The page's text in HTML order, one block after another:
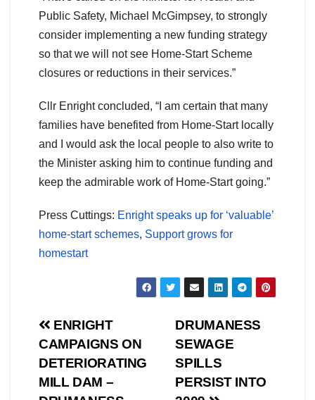
Public Safety, Michael McGimpsey, to strongly
consider implementing a new funding strategy
so that we will not see Home-Start Scheme
closures or reductions in their services.”
Cllr Enright concluded, “I am certain that many
families have benefited from Home-Start locally
and I would ask the local people to also write to
the Minister asking him to continue funding and
keep the admirable work of Home-Start going.”
Press Cuttings: Enright speaks up for ‘valuable’
home-start schemes, Support grows for
homestart
Post
navigation
DRUMANESS
SEWAGE
SPILLS
PERSIST INTO
ENRIGHT
CAMPAIGNS ON
DETERIORATING
MILL DAM –